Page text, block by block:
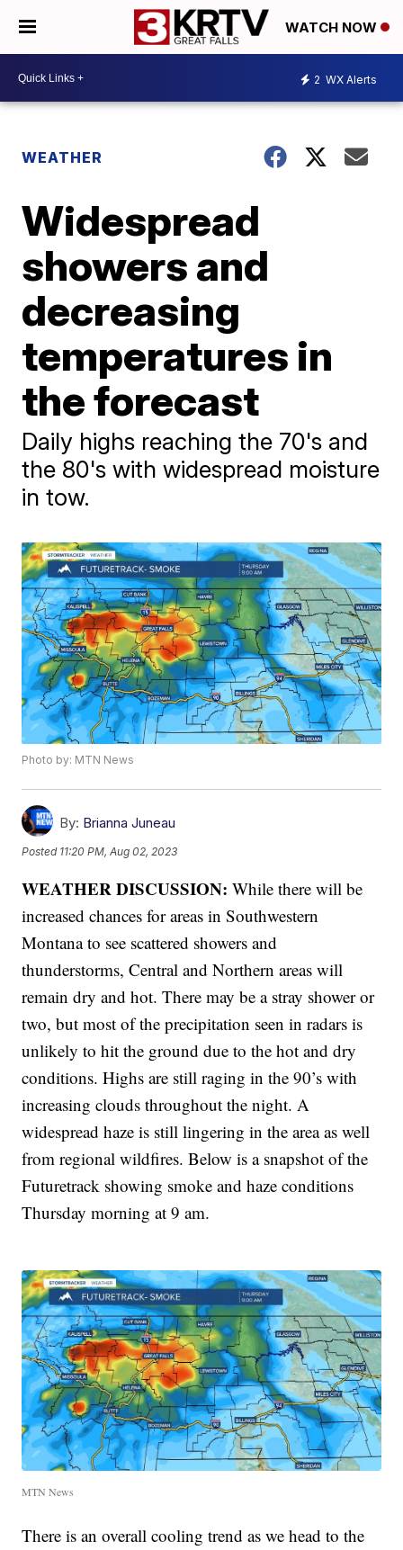
WATCH NOW
2 WX Alerts
WEATHER
Widespread
showers and
decreasing
temperatures in
the forecast
Daily highs reaching the 70's and
the 80's with widespread moisture
in tow.
Photo by: MTN News
By: Brianna Juneau
Posted 11:20 PM, Aug 02, 2023
WEATHER DISCUSSION:While there will be
increased chances for areas in Southwestern
Montana to see scattered showers and
thunderstorms, Central and Northern areas will
remain dry and hot. There may be a stray shower or
two, but most of the precipitation seen in radars is
unlikely to hit the ground due to the hot and dry
conditions. Highs are still raging in the 90’s with
increasing clouds throughout the night. A
widespread haze is still lingering in the area as well
from regional wildfires. Below is a snapshot of the
Futuretrack showing smoke and haze conditions
Thursday morning at 9 am.
MTN News
There is an overall cooling trend as we head to the